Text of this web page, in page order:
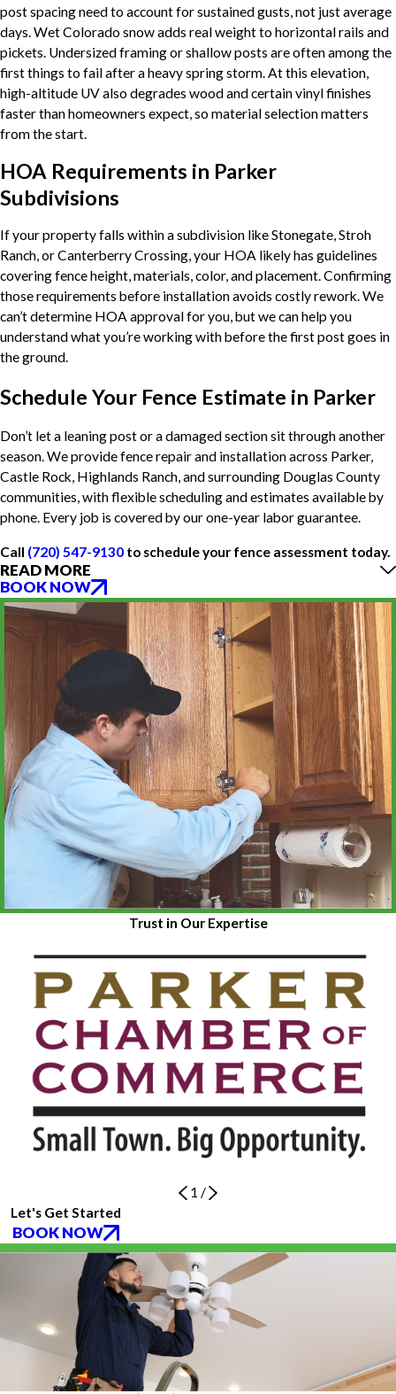
post spacing need to account for sustained gusts, not just average
days. Wet Colorado snow adds real weight to horizontal rails and
pickets. Undersized framing or shallow posts are often among the
first things to fail after a heavy spring storm. At this elevation,
high-altitude UV also degrades wood and certain vinyl finishes
faster than homeowners expect, so material selection matters
from the start.
HOA Requirements in Parker
Subdivisions
If your property falls within a subdivision like Stonegate, Stroh
Ranch, or Canterberry Crossing, your HOA likely has guidelines
covering fence height, materials, color, and placement. Confirming
those requirements before installation avoids costly rework. We
can’t determine HOA approval for you, but we can help you
understand what you’re working with before the first post goes in
the ground.
Schedule Your Fence Estimate in Parker
Don’t let a leaning post or a damaged section sit through another
season. We provide fence repair and installation across Parker,
Castle Rock, Highlands Ranch, and surrounding Douglas County
communities, with flexible scheduling and estimates available by
phone. Every job is covered by our one-year labor guarantee.
Call (720) 547-9130 to schedule your fence assessment today.
READ MORE
BOOK NOW
Trust in Our Expertise
1 /
Let's Get Started
BOOK NOW